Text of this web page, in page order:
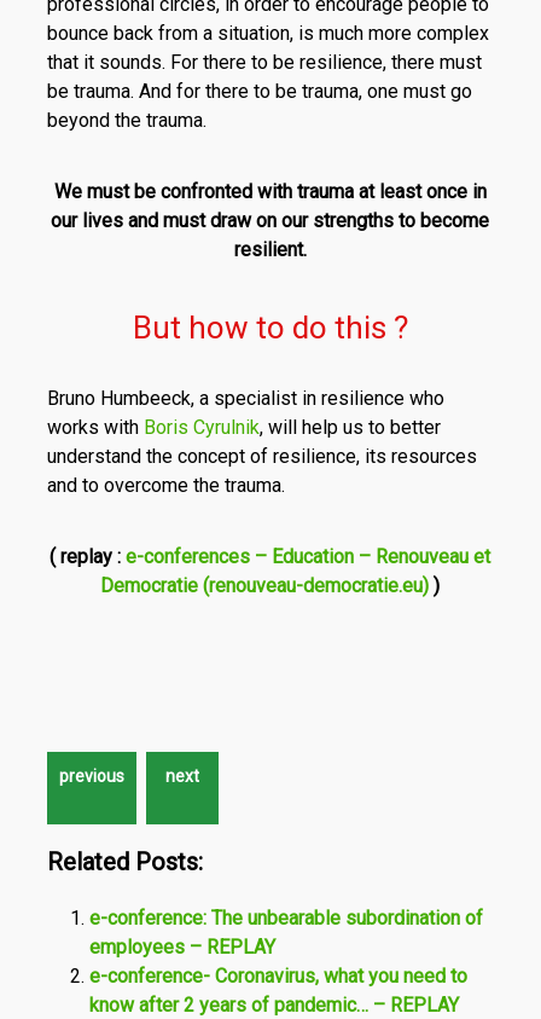
bounce back from a situation, is much more complex
that it sounds. For there to be resilience, there must
be trauma. And for there to be trauma, one must go
beyond the trauma.
We must be confronted with trauma at least once in
our lives and must draw on our strengths to become
resilient.
But how to do this ?
Bruno Humbeeck, a specialist in resilience who
works with Boris Cyrulnik, will help us to better
understand the concept of resilience, its resources
and to overcome the trauma.
( replay :e-conferences – Education – Renouveau et
Democratie (renouveau-democratie.eu) )
Related Posts:
e-conference: The unbearable subordination of
employees – REPLAY
e-conference- Coronavirus, what you need to
know after 2 years of pandemic… – REPLAY